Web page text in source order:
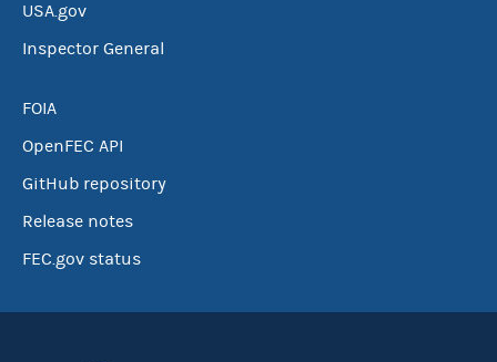
USA.gov
Inspector General
FOIA
OpenFEC API
GitHub repository
Release notes
FEC.gov status